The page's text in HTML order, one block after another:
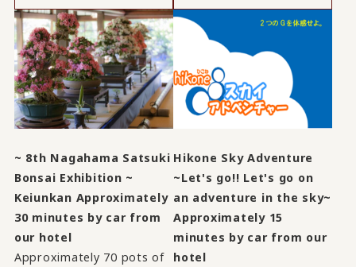
~ 8th Nagahama Satsuki
Bonsai Exhibition ~
Keiunkan Approximately
30 minutes by car from
our hotel
Approximately 70 pots of
Hikone Sky Adventure
~Let's go!! Let's go on
an adventure in the sky~
Approximately 15
minutes by car from our
hotel